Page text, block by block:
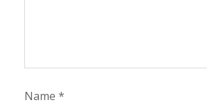
Name *